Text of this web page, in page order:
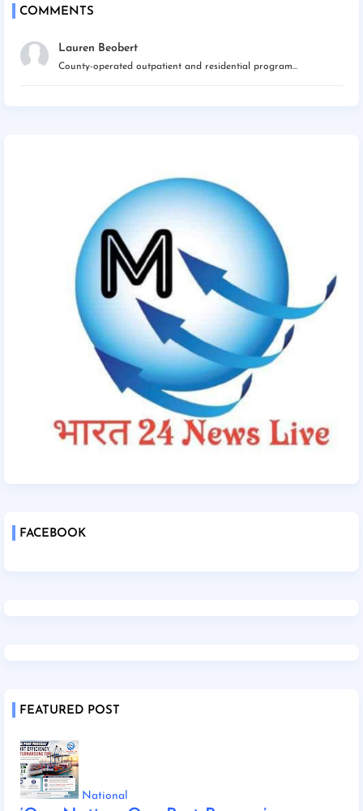
COMMENTS
Lauren Beobert
County-operated outpatient and residential program...
FACEBOOK
FEATURED POST
National